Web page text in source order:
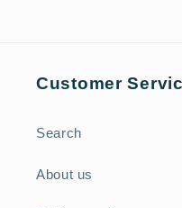
Customer
Search
About us